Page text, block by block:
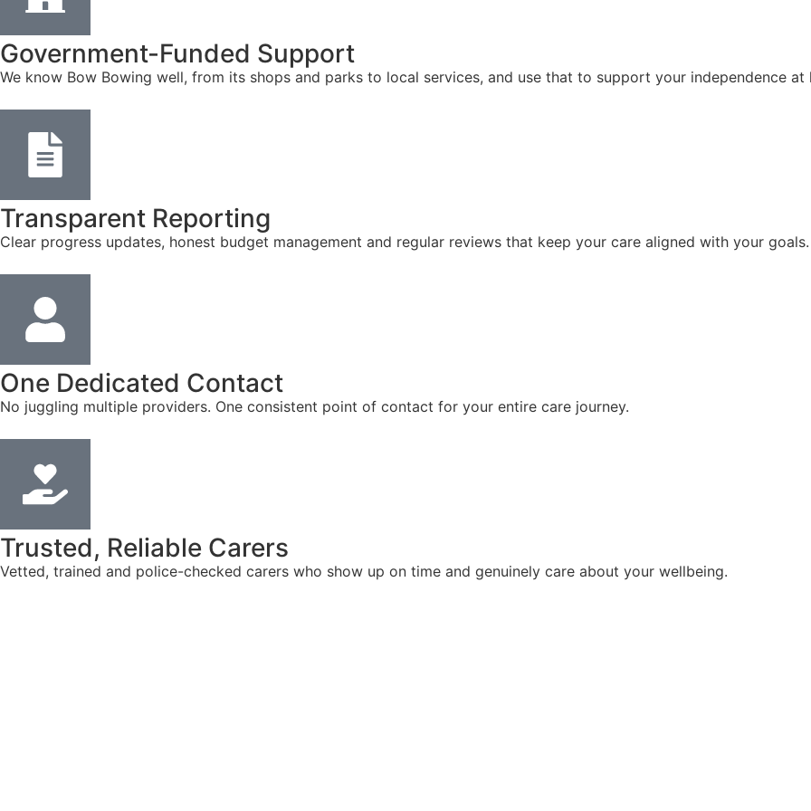
Government-Funded Support
We know Bow Bowing well, from its shops and parks to local services, and use that to support your independence at
Transparent Reporting
Clear progress updates, honest budget management and regular reviews that keep your care aligned with your goals.
One Dedicated Contact
No juggling multiple providers. One consistent point of contact for your entire care journey.
Trusted, Reliable Carers
Vetted, trained and police-checked carers who show up on time and genuinely care about your wellbeing.